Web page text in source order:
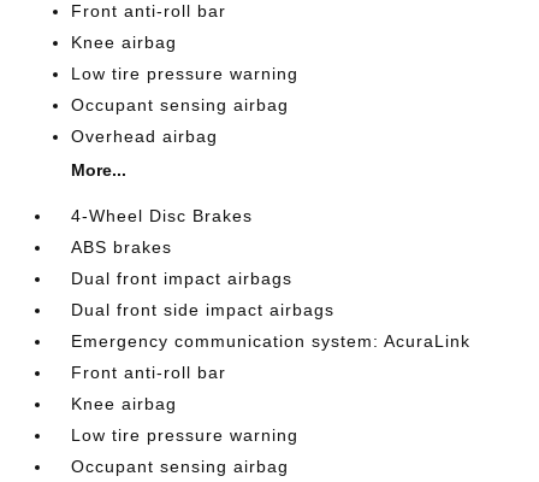
Front anti-roll bar
Knee airbag
Low tire pressure warning
Occupant sensing airbag
Overhead airbag
More...
4-Wheel Disc Brakes
ABS brakes
Dual front impact airbags
Dual front side impact airbags
Emergency communication system: AcuraLink
Front anti-roll bar
Knee airbag
Low tire pressure warning
Occupant sensing airbag